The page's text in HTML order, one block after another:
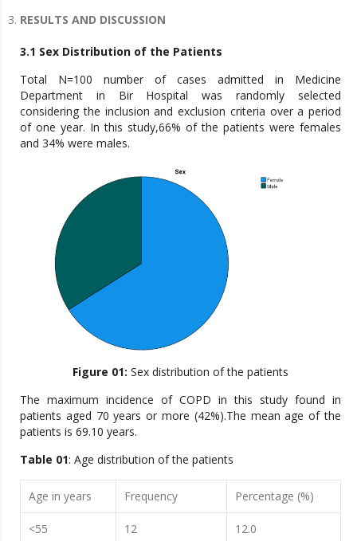
RESULTS AND DISCUSSION
3.1 Sex Distribution of the Patients
Total N=100 number of cases admitted in Medicine
Department in Bir Hospital was randomly selected
considering the inclusion and exclusion criteria over a period
of one year. In this study,66% of the patients were females
and 34% were males.
Figure 01: Sex distribution of the patients
The maximum incidence of COPD in this study found in
patients aged 70 years or more (42%).The mean age of the
patients is 69.10 years.
Table 01: Age distribution of the patients
Age in years Frequency Percentage (%)
<55 12 12.0